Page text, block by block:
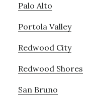
Palo Alto
Portola Valley
Redwood City
Redwood Shores
San Bruno